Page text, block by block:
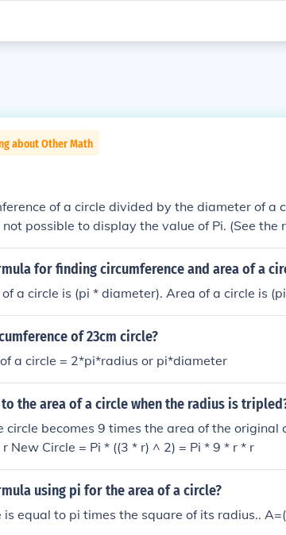
about Other Math
of a circle divided by the diameter of a
possible to display the value of Pi. (See the
for finding circumference and area of a
a circle is (pi * diameter). Area of a circle is
of 23cm circle?
a circle = 2*pi*radius or pi*diameter
the area of a circle when the radius is
circle becomes 9 times the area of the original
New Circle = Pi * ((3 * r) ^ 2) = Pi * 9 * r * r
using pi for the area of a circle?
is equal to pi times the square of its radius..